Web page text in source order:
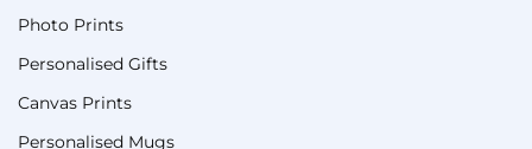
Photo Prints
Personalised Gifts
Canvas Prints
Personalised Mugs